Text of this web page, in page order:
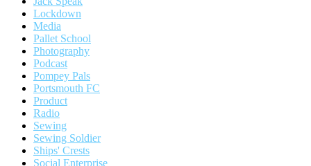
Lockdown
Media
Pallet School
Photography
Podcast
Pompey Pals
Portsmouth FC
Product
Radio
Sewing
Sewing Soldier
Ships' Crests
Social Enterprise